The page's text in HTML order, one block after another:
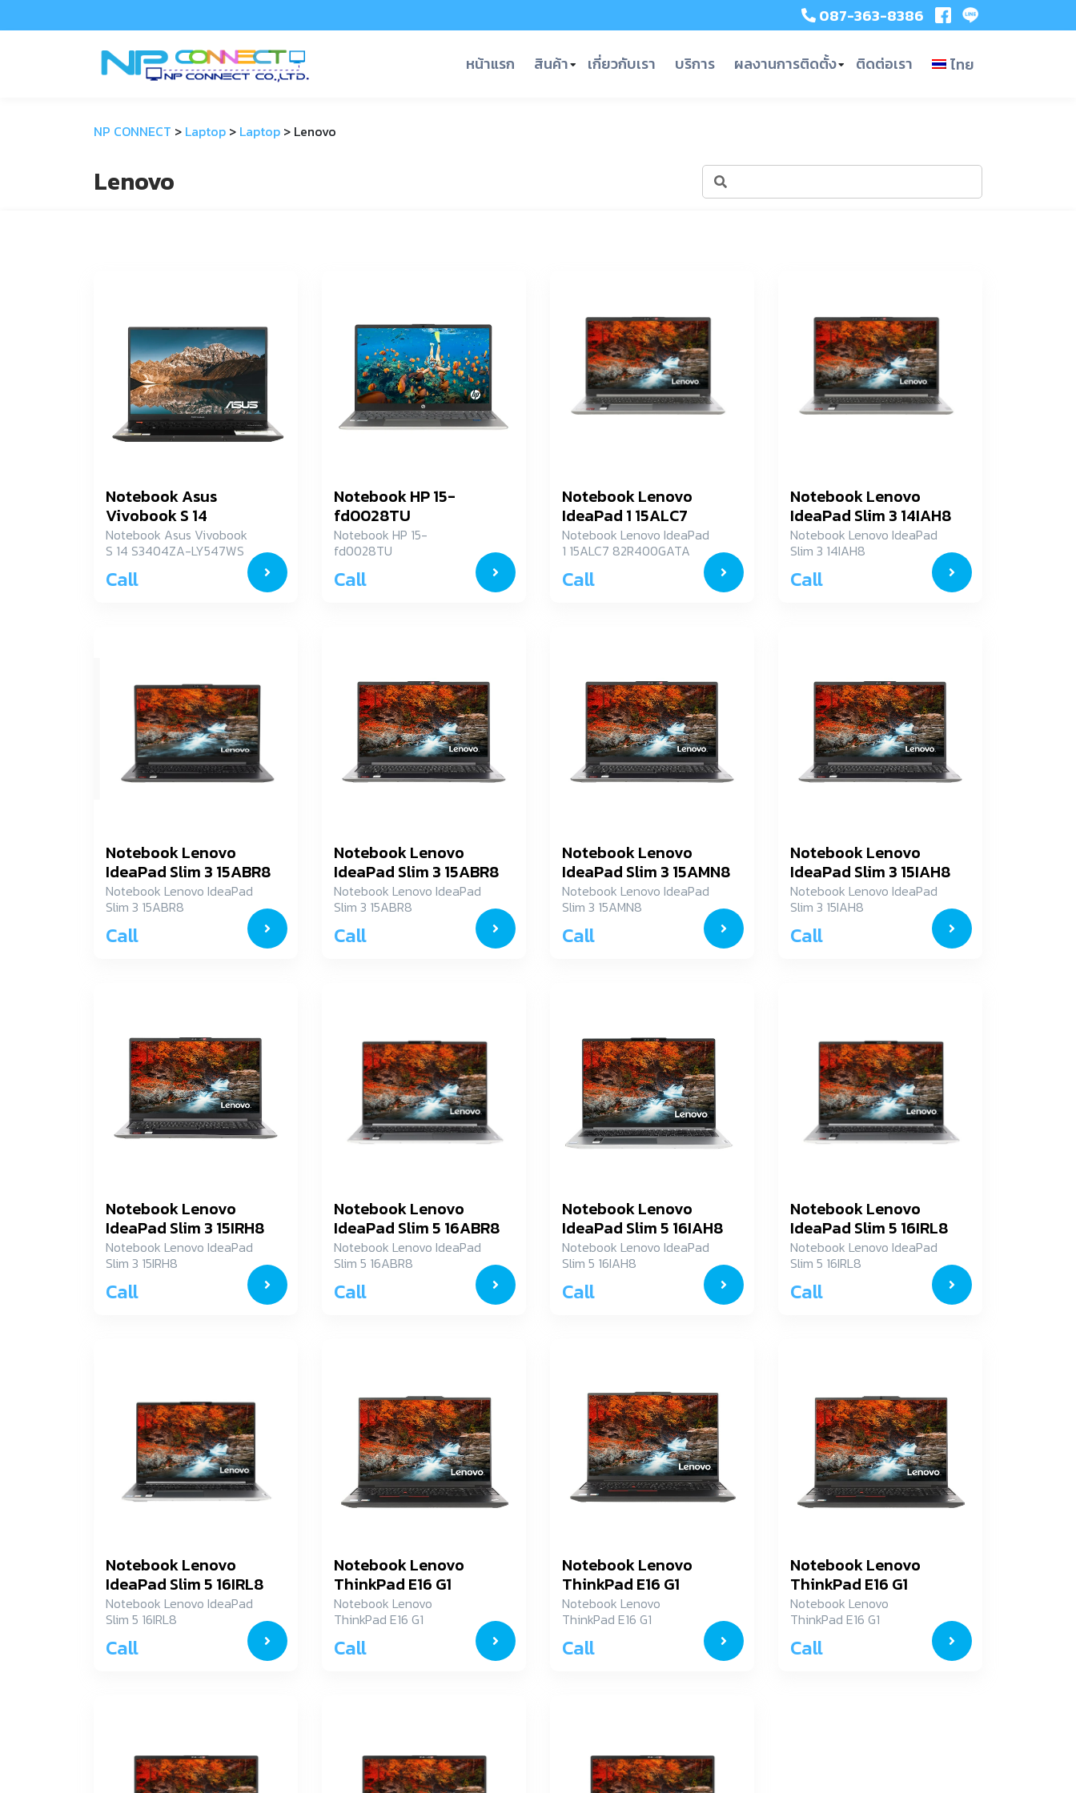
087-363-8386
หน้าแรก สินค้า เกี่ยวกับเรา บริการ ผลงานการติดตั้ง ติดต่อเรา ไทย
NP CONNECT > Laptop > Laptop > Lenovo
Lenovo
Notebook Asus
Vivobook S 14
S3404ZA-LY547WS
Notebook Asus Vivobook
S 14 S3404ZA-LY547WS
Call
Notebook HP 15-
fd0028TU
Notebook HP 15-
fd0028TU
Call
Notebook Lenovo
IdeaPad 1 15ALC7
82R400GATA
Notebook Lenovo IdeaPad
1 15ALC7 82R400GATA
Call
Notebook Lenovo
IdeaPad Slim 3 14IAH8
83EQ002YTA
Notebook Lenovo IdeaPad
Slim 3 14IAH8
Call
Notebook Lenovo
IdeaPad Slim 3 15ABR8
82XM003MTA
Notebook Lenovo IdeaPad
Slim 3 15ABR8
Call
Notebook Lenovo
IdeaPad Slim 3 15ABR8
82XM00ACTA
Notebook Lenovo IdeaPad
Slim 3 15ABR8
Call
Notebook Lenovo
IdeaPad Slim 3 15AMN8
82XQ00C2TA
Notebook Lenovo IdeaPad
Slim 3 15AMN8
Call
Notebook Lenovo
IdeaPad Slim 3 15IAH8
83ER000JTA
Notebook Lenovo IdeaPad
Slim 3 15IAH8
Call
Notebook Lenovo
IdeaPad Slim 3 15IRH8
83EM0009TA
Notebook Lenovo IdeaPad
Slim 3 15IRH8
Call
Notebook Lenovo
IdeaPad Slim 5 16ABR8
82XG004NTA
Notebook Lenovo IdeaPad
Slim 5 16ABR8
Call
Notebook Lenovo
IdeaPad Slim 5 16IAH8
83BG000CTA
Notebook Lenovo IdeaPad
Slim 5 16IAH8
Call
Notebook Lenovo
IdeaPad Slim 5 16IRL8
82XF003ATA
Notebook Lenovo IdeaPad
Slim 5 16IRL8
Call
Notebook Lenovo
IdeaPad Slim 5 16IRL8
82XF003BTA
Notebook Lenovo IdeaPad
Slim 5 16IRL8
Call
Notebook Lenovo
ThinkPad E16 G1
21JN00A1TH
Notebook Lenovo
ThinkPad E16 G1
Call
Notebook Lenovo
ThinkPad E16 G1
21JN00A2TH
Notebook Lenovo
ThinkPad E16 G1
Call
Notebook Lenovo
ThinkPad E16 G1
21JN00A3TA
Notebook Lenovo
ThinkPad E16 G1
Call